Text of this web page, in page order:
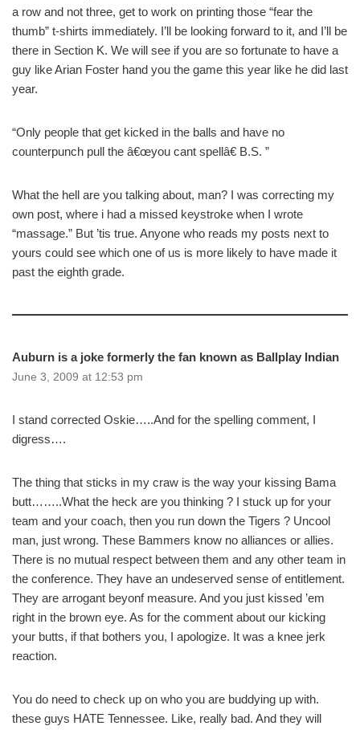
a row and not three, get to work on printing those “fear the
thumb” t-shirts immediately. I’ll be looking forward to it, and I’ll be
there in Section K. We will see if you are so fortunate to have a
guy like Arian Foster hand you the game this year like he did last
year.
“Only people that get kicked in the balls and have no
counterpunch pull the â€œyou cant spellâ€ B.S. ”
What the hell are you talking about, man? I was correcting my
own post, where i had a missed keystroke when I wrote
“massage.” But ’tis true. Anyone who reads my posts next to
yours could see which one of us is more likely to have made it
past the eighth grade.
Auburn is a joke formerly the fan known as Ballplay Indian
June 3, 2009 at 12:53 pm
I stand corrected Oskie…..And for the spelling comment, I
digress….
The thing that sticks in my craw is the way your kissing Bama
butt……..What the heck are you thinking ? I stuck up for your
team and your coach, then you run down the Tigers ? Uncool
man, just wrong. These Bammers know no alliances or allies.
There is no mutual respect between them and any other team in
the conference. They have an undeserved sense of entitlement.
They are arrogant beyonf measure. And you just kissed ’em
right in the brown eye. As for the comment about our kicking
your butts, if that bothers you, I apologize. It was a knee jerk
reaction.
You do need to check up on who you are buddying up with.
these guys HATE Tennessee. Like, really bad. And they will